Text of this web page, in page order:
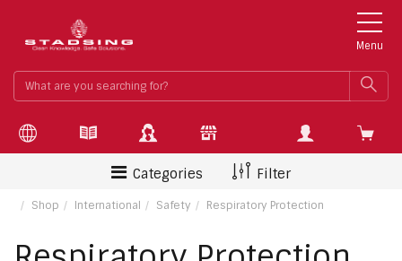
Menu
What
are
for?
Categories Filter
Shop International Safety Respiratory Protection